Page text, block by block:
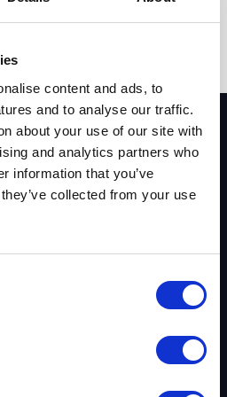
content and ads, to
and to analyse our traffic.
about your use of our site with
and analytics partners who
information that you’ve
collected from your use
by Lee Clarke
& Tools